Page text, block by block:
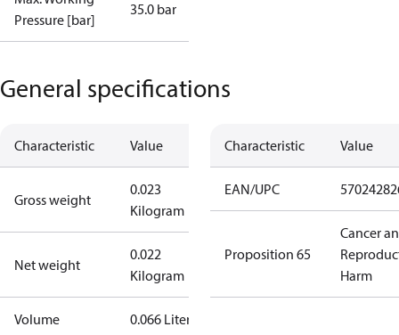
Pressure [bar]
35.0 bar
General specifications
Characteristic Value
Gross weight
0.023
Kilogram
Net weight
0.022
Kilogram
Volume 0.066 Liter
Characteristic Value
EAN/UPC
Proposition 65
Cancer
Harm